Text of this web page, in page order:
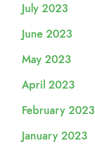
July 2023
June 2023
May 2023
April 2023
February 2023
January 2023